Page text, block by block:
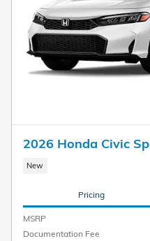
2026 Honda Civic
New
Pricing
MSRP
Documentation Fee